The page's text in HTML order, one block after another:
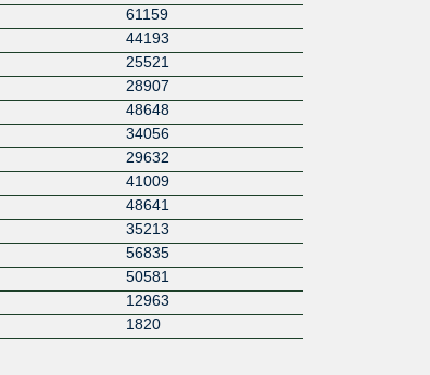
61159
44193
25521
28907
48648
34056
29632
41009
48641
35213
56835
50581
12963
1820